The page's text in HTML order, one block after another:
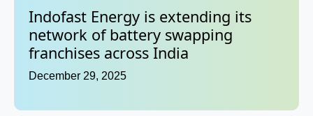
Indofast Energy is extending its
network of battery swapping
franchises across India
December 29, 2025